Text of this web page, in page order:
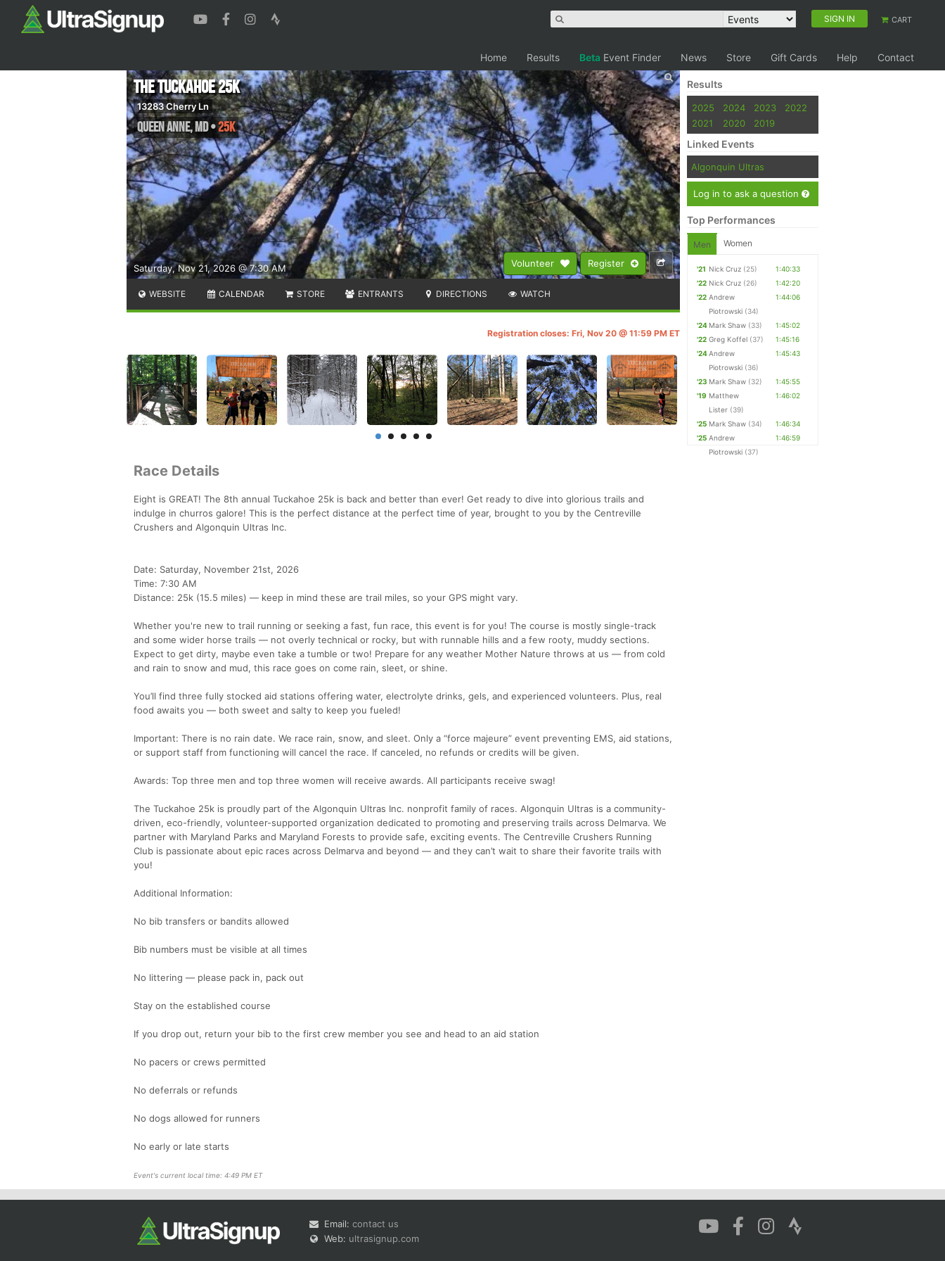
SIGN IN CART
Home Results Beta Event Finder News Store Gift Cards Help Contact
Volunteer Register
Saturday, Nov 21, 2026 @ 7:30 AM
The Tuckahoe 25k
13283 Cherry Ln
Queen Anne,MD•25K
WEBSITE CALENDAR STORE ENTRANTS DIRECTIONS WATCH
Registration closes: Fri, Nov 20 @ 11:59 PM ET
Race Details
Eight is GREAT! The 8th annual Tuckahoe 25k is back and better than ever! Get ready to dive into glorious trails and
indulge in churros galore! This is the perfect distance at the perfect time of year, brought to you by the Centreville
Crushers and Algonquin Ultras Inc.
Date: Saturday, November 21st, 2026
Time: 7:30 AM
Distance: 25k (15.5 miles) — keep in mind these are trail miles, so your GPS might vary.
Whether you're new to trail running or seeking a fast, fun race, this event is for you! The course is mostly single-track
and some wider horse trails — not overly technical or rocky, but with runnable hills and a few rooty, muddy sections.
Expect to get dirty, maybe even take a tumble or two! Prepare for any weather Mother Nature throws at us — from cold
and rain to snow and mud, this race goes on come rain, sleet, or shine.
You’ll find three fully stocked aid stations offering water, electrolyte drinks, gels, and experienced volunteers. Plus, real
food awaits you — both sweet and salty to keep you fueled!
Important: There is no rain date. We race rain, snow, and sleet. Only a “force majeure” event preventing EMS, aid stations,
or support staff from functioning will cancel the race. If canceled, no refunds or credits will be given.
Awards: Top three men and top three women will receive awards. All participants receive swag!
The Tuckahoe 25k is proudly part of the Algonquin Ultras Inc. nonprofit family of races. Algonquin Ultras is a community-
driven, eco-friendly, volunteer-supported organization dedicated to promoting and preserving trails across Delmarva. We
partner with Maryland Parks and Maryland Forests to provide safe, exciting events. The Centreville Crushers Running
Club is passionate about epic races across Delmarva and beyond — and they can’t wait to share their favorite trails with
you!
Additional Information:
No bib transfers or bandits allowed
Bib numbers must be visible at all times
No littering — please pack in, pack out
Stay on the established course
If you drop out, return your bib to the first crew member you see and head to an aid station
No pacers or crews permitted
No deferrals or refunds
No dogs allowed for runners
No early or late starts
Event's current local time: 4:49 PM ET
Results
2025 2024 2023
2022
2021
2020 2019
Linked Events
Algonquin Ultras
Log in to ask a question
Top Performances
Men Women
'21 Nick Cruz (25)
1:40:33
'22 Nick Cruz (26)
1:42:20
'22 Andrew
Piotrowski (34)
1:44:06
'24 Mark Shaw (33)
1:45:02
'22 Greg Koffel (37)
1:45:16
'24Andrew
Piotrowski (36)
1:45:43
'23 Mark Shaw (32)
1:45:55
'19 Matthew
Lister (39)
1:46:02
'25 Mark Shaw (34)
1:46:34
'25 Andrew
Piotrowski (37)
1:46:59
Email: contact us
Web: ultrasignup.com